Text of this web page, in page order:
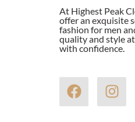
At Highest Peak
offer an exquisite
fashion for men
quality and style
with confidence.
F
a
I
n